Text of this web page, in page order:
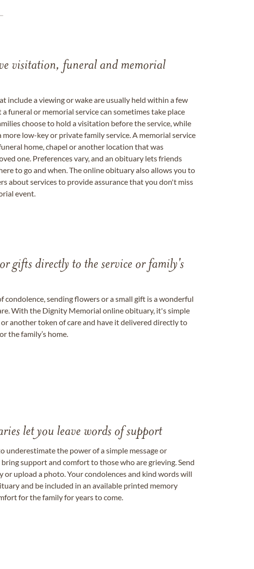
visitation, funeral and memorial
include a viewing or wake are usually held within a few
a funeral or memorial service can sometimes take place
choose to hold a visitation before the service, while
more low-key or private family service. A memorial service
home, chapel or another location that was
one. Preferences vary, and an obituary lets friends
to go and when. The online obituary also allows you to
about services to provide assurance that you don't miss
event.
gifts directly to the service or family's
condolence, sending flowers or a small gift is a wonderful
With the Dignity Memorial online obituary, it's simple
another token of care and have it delivered directly to
the family’s home.
let you leave words of support
underestimate the power of a simple message or
support and comfort to those who are grieving. Send
or upload a photo. Your condolences and kind words will
and be included in an available printed memory
for the family for years to come.